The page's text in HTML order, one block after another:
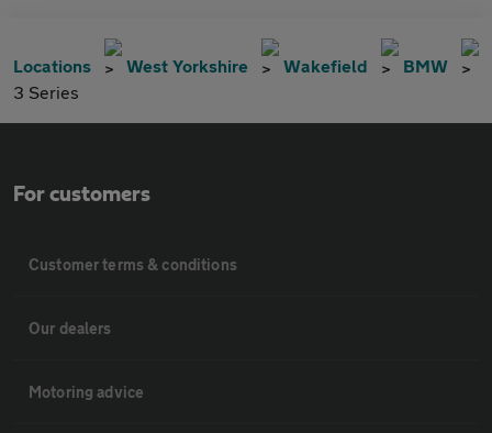
Locations West Yorkshire Wakefield
BMW
3 Series
For customers
Customer terms & conditions
Our dealers
Motoring advice